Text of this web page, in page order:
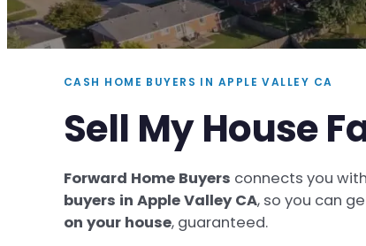
CASH HOME BUYERS IN APPLE VALLEY CA
Sell My House
Forward Home Buyers connects you
buyers in Apple Valley CA, so you can
on your house, guaranteed.